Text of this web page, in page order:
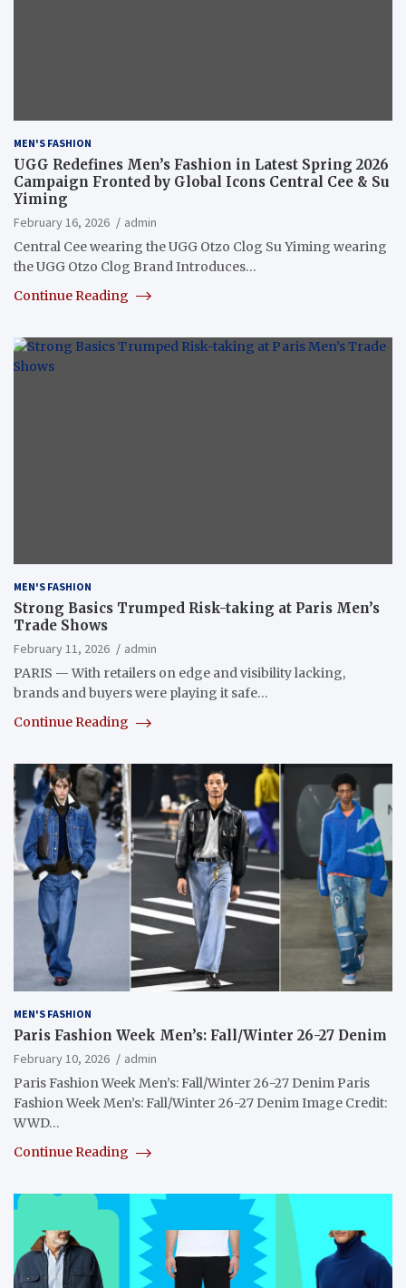
MEN'S FASHION
UGG Redefines Men’s Fashion in Latest Spring 2026
Campaign Fronted by Global Icons Central Cee & Su
Yiming
February 16, 2026
admin
Central Cee wearing the UGG Otzo Clog Su Yiming wearing
the UGG Otzo Clog Brand Introduces…
Continue Reading
MEN'S FASHION
Strong Basics Trumped Risk-taking at Paris Men’s
Trade Shows
February 11, 2026
admin
PARIS — With retailers on edge and visibility lacking,
brands and buyers were playing it safe…
Continue Reading
MEN'S FASHION
Paris Fashion Week Men’s: Fall/Winter 26-27 Denim
February 10, 2026
admin
Paris Fashion Week Men’s: Fall/Winter 26-27 Denim Paris
Fashion Week Men’s: Fall/Winter 26-27 Denim Image Credit:
WWD…
Continue Reading